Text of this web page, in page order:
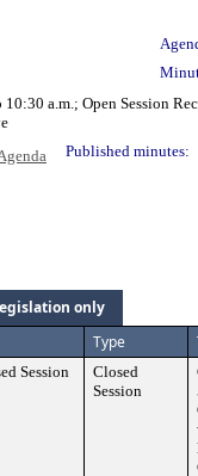
10:30 a.m.; Open Session
Published minutes:
only
Type
Session
Closed
Session